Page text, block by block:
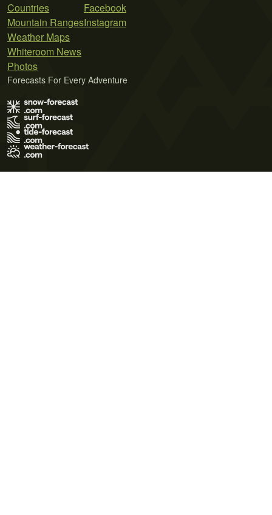
Countries
Mountain Ranges
Weather Maps
Whiteroom News
Photos
Facebook
Instagram
Forecasts For Every Adventure